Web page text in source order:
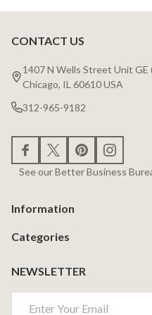
Footer
Start
CONTACT US
1407 N Wells Street Unit
Chicago, IL 60610 USA
312-965-9182
See our Better Business
Information
Categories
NEWSLETTER